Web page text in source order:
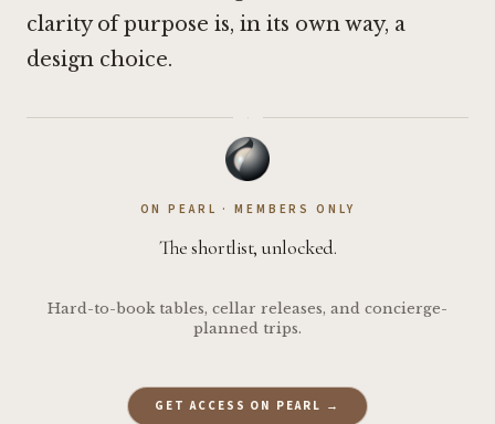
clarity of purpose is, in its own way, a
design choice.
·
ON PEARL · MEMBERS ONLY
The shortlist, unlocked.
Hard-to-book tables, cellar releases, and concierge-
planned trips.
GET ACCESS ON PEARL →